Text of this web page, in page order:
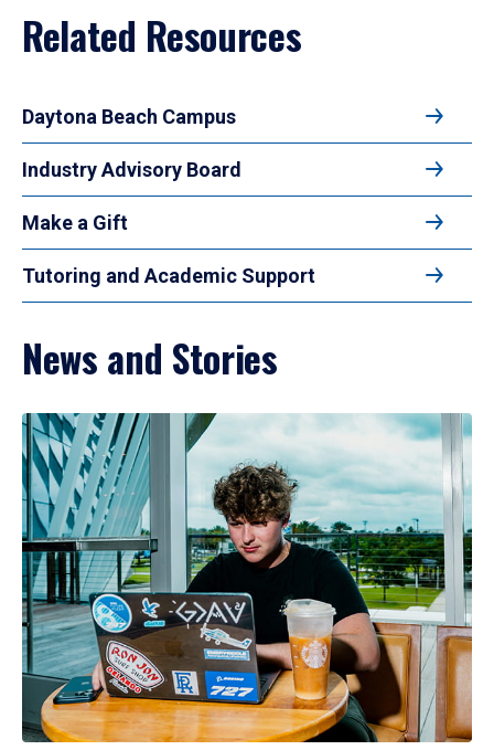
Related Resources
Daytona Beach Campus
Industry Advisory Board
Make a Gift
Tutoring and Academic Support
News and Stories